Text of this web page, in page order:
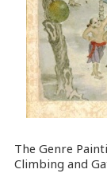
The Genre
Climbing and